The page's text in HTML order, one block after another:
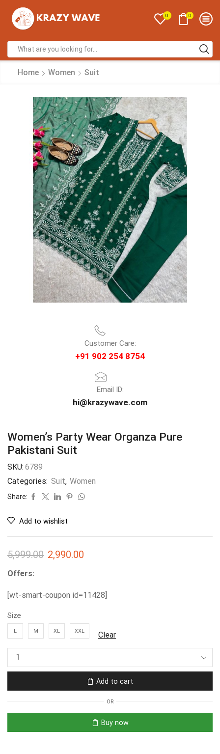
0 0
Home Women Suit
Customer Care:
+91 902 254 8754
Email ID:
hi@krazywave.com
Women’s Party Wear Organza Pure
Pakistani Suit
SKU: 6789
Categories: Suit, Women
Share:
Add to wishlist
5,999.00 2,990.00
Offers:
[wt-smart-coupon id=11428]
Size
L M XL XXL Clear
Add to cart
OR
Buy now